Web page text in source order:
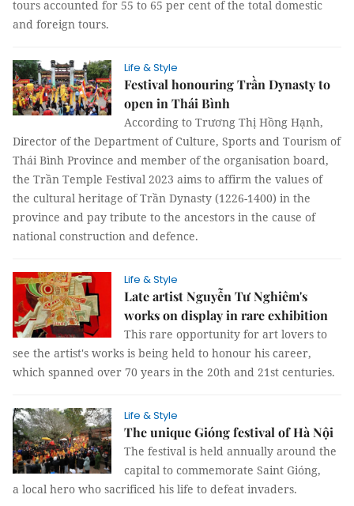
tours accounted for 55 to 65 per cent of the total domestic
and foreign tours.
Life & Style
Festival honouring Trần Dynasty to
open in Thái Bình
According to Trương Thị Hồng Hạnh,
Director of the Department of Culture, Sports and Tourism of
Thái Bình Province and member of the organisation board,
the Trần Temple Festival 2023 aims to affirm the values of
the cultural heritage of Trần Dynasty (1226-1400) in the
province and pay tribute to the ancestors in the cause of
national construction and defence.
Life & Style
Late artist Nguyễn Tư Nghiêm's
works on display in rare exhibition
This rare opportunity for art lovers to
see the artist's works is being held to honour his career,
which spanned over 70 years in the 20th and 21st centuries.
Life & Style
The unique Gióng festival of Hà Nội
The festival is held annually around the
capital to commemorate Saint Gióng,
a local hero who sacrificed his life to defeat invaders.